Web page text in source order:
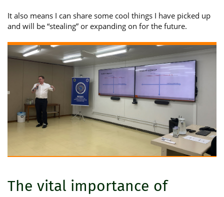
It also means I can share some cool things I have picked up
and will be “stealing” or expanding on for the future.
The vital importance of